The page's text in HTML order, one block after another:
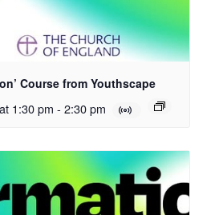
Course from Youthscape
1:30 pm - 2:30 pm